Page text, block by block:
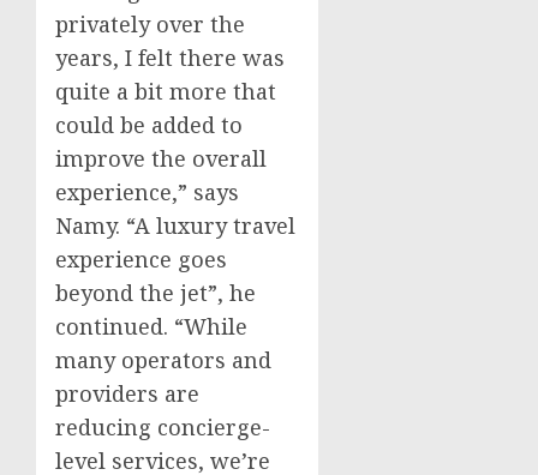
privately over the
years, I felt there was
quite a bit more that
could be added to
improve the overall
experience,” says
Namy. “A luxury travel
experience goes
beyond the jet”, he
continued. “While
many operators and
providers are
reducing concierge-
level services, we’re